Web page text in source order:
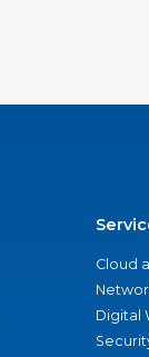
Cloud
Digital